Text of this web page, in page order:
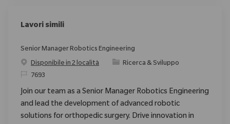
Lavori simili
Senior Manager Robotics Engineering
Disponibile in 2 località
Categoria
Ricerca & Sviluppo
ID richiesto
7693
Join our team as a Senior Manager Robotics Engineering
and lead the development of advanced robotic
solutions for orthopedic surgery. Drive innovation in